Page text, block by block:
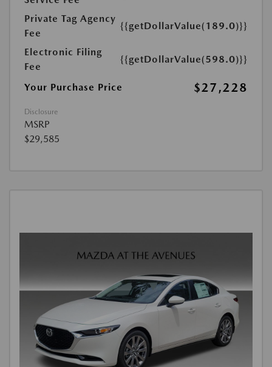
Private Tag Agency
Fee
{{getDollarValue(189.0)}}
Electronic Filing
Fee
{{getDollarValue(598.0)}}
Your Purchase Price $27,228
Disclosure
MSRP
$29,585